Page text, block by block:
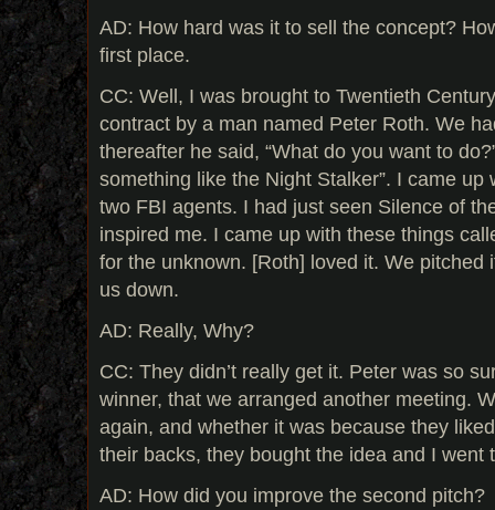
AD: How hard was it to sell the concept?
first place.
CC: Well, I was brought to Twentieth
contract by a man named Peter Roth. We
thereafter he said, “What do you want to
something like the Night Stalker”. I came up
two FBI agents. I had just seen Silence of
inspired me. I came up with these things
for the unknown. [Roth] loved it. We pitched
us down.
AD: Really, Why?
CC: They didn’t really get it. Peter was so
winner, that we arranged another meeting.
again, and whether it was because they
their backs, they bought the idea and I went
AD: How did you improve the second pitch?